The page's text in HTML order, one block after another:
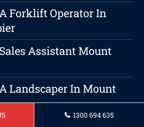
Forklift Operator In
Assistant Mount
Landscaper In Mount
1300 694 635